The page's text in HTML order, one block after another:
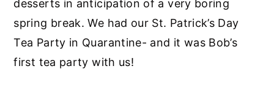
desserts in anticipation of a very boring
spring break. We had our St. Patrick’s Day
Tea Party in Quarantine- and it was Bob’s
first tea party with us!